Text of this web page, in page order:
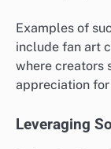
Examples of
include fan art
where creators
appreciation
Leveraging